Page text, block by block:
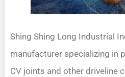
Shing Shing Long Industrial
manufacturer specializing in
CV joints and other driveline